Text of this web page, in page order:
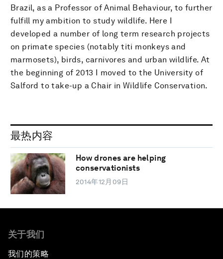
Brazil, as a Professor of Animal Behaviour, to further
fulfill my ambition to study wildlife. Here I
developed a number of long term research projects
on primate species (notably titi monkeys and
marmosets), birds, carnivores and urban wildlife. At
the beginning of 2013 I moved to the University of
Salford to take-up a Chair in Wildlife Conservation.
最热内容
How drones are helping
conservationists
2014年12月09日
关于我们
我们的策略